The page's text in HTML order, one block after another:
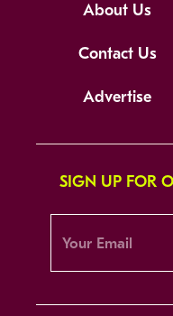
About Us
Contact Us
Advertise
SIGN UP FOR